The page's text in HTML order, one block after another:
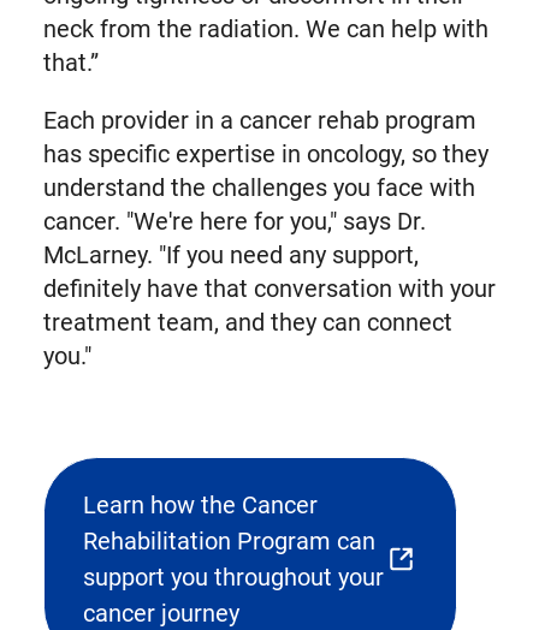
neck from the radiation. We can help with
that.”
Each provider in a cancer rehab program
has specific expertise in oncology, so they
understand the challenges you face with
cancer. "We're here for you," says Dr.
McLarney. "If you need any support,
definitely have that conversation with your
treatment team, and they can connect
you."
Learn how the Cancer
Rehabilitation Program can
support you throughout your
cancer journey
(opens